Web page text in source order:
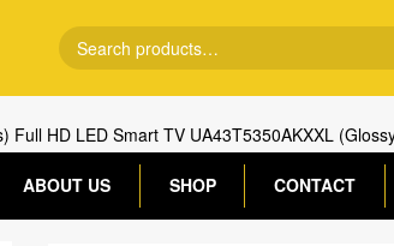
Full HD LED Smart TV UA43T5350AKXXL
ABOUT US SHOP CONTACT